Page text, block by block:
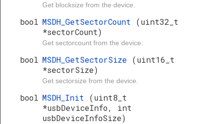
Get blocksize from the device.
bool MSDH_GetSectorCount (uint32_t
*sectorCount)
Get sectorcount from the device.
bool MSDH_GetSectorSize (uint16_t
*sectorSize)
Get sectorsize from the device.
bool MSDH_Init (uint8_t
*usbDeviceInfo, int
usbDeviceInfoSize)